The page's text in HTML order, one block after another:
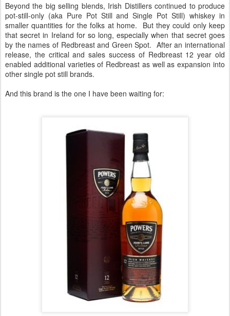
Beyond the big selling blends, Irish Distillers continued to produce
pot-still-only (aka Pure Pot Still and Single Pot Still) whiskey in
smaller quantities for the folks at home. But they could only keep
that secret in Ireland for so long, especially when that secret goes
by the names of Redbreast and Green Spot. After an international
release, the critical and sales success of Redbreast 12 year old
enabled additional varieties of Redbreast as well as expansion into
other single pot still brands.
And this brand is the one I have been waiting for: